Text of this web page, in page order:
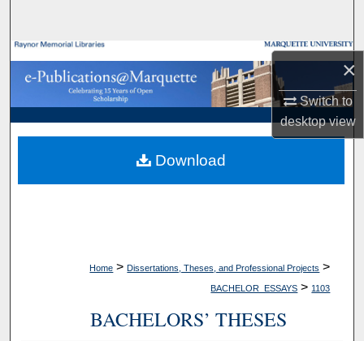
×
Switch to
desktopview
Browse Collections
My Account
About
Digital Commons Network™
Home > Dissertations, Theses, and Professional Projects >
BACHELOR_ESSAYS > 1103
BACHELORS’ THESES
Download